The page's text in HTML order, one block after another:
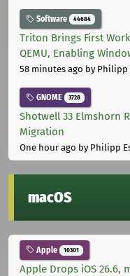
Software 44684
Triton Brings First
QEMU, Enabling
58 minutes ago by Philipp
GNOME 3728
Shotwell 33 Elmshorn
Migration
One hour ago by Philipp
macOS
Apple 10301
Apple Drops iOS 26.6,